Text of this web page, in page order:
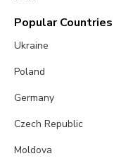
Popular Countries
Ukraine
Poland
Germany
Czech Republic
Moldova